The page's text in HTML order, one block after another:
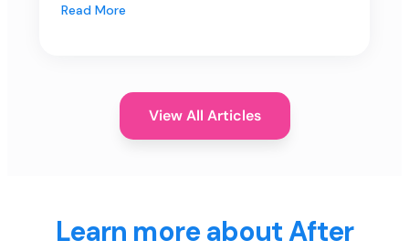
Read More
View All Articles
Learn more about After